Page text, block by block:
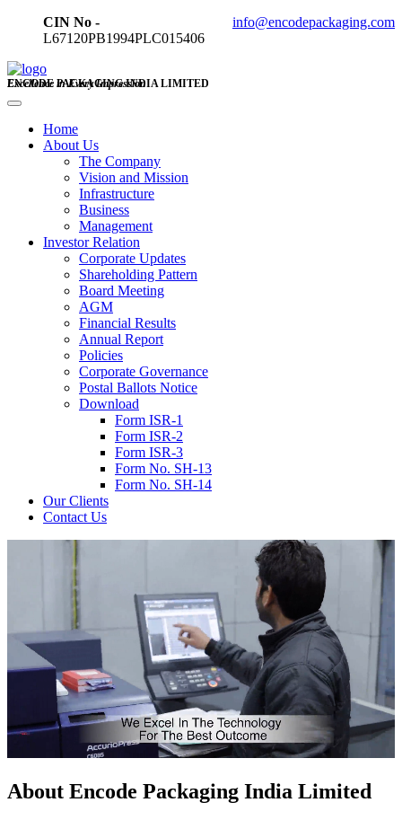
CIN No -
L67120PB1994PLC015406
info@encodepackaging.com
ENCODE PACKAGING INDIA LIMITED
Excellence in Every Impression
Home
About Us
The Company
Vision and Mission
Infrastructure
Business
Management
Investor Relation
Corporate Updates
Shareholding Pattern
Board Meeting
AGM
Financial Results
Annual Report
Policies
Corporate Governance
Postal Ballots Notice
Download
Form ISR-1
Form ISR-2
Form ISR-3
Form No. SH-13
Form No. SH-14
Our Clients
Contact Us
About Encode Packaging India Limited